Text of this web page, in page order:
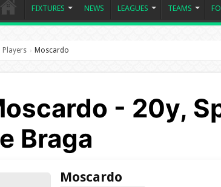
FIXTURES NEWS LEAGUES TEAMS
Players › Moscardo
- 20y,
Braga
Moscardo